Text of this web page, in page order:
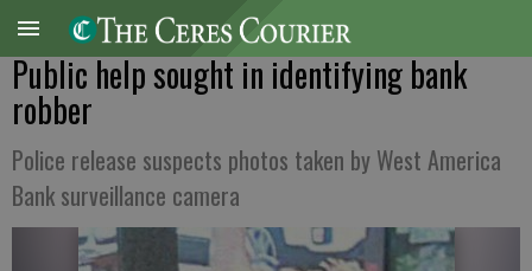
Public help sought in identifying bank
robber
Police release suspects photos taken by West America
Bank surveillance camera